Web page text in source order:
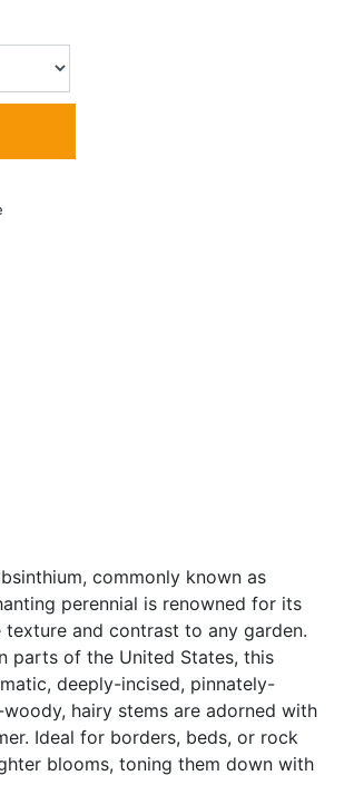
commonly known as
perennial is renowned for its
and contrast to any garden.
parts of the United States, this
deeply-incised, pinnately-
hairy stems are adorned with
Ideal for borders, beds, or rock
blooms, toning them down with